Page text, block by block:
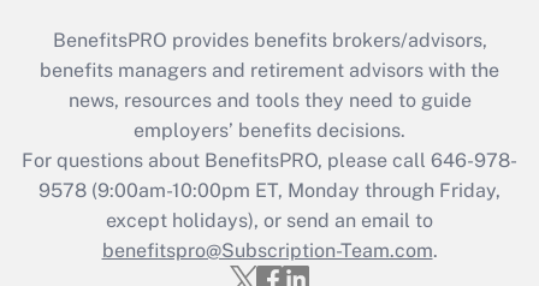
BenefitsPRO provides benefits brokers/advisors,
benefits managers and retirement advisors with the
news, resources and tools they need to guide
employers’ benefits decisions.
For questions about BenefitsPRO, please call 646-978-
9578 (9:00am-10:00pm ET, Monday through Friday,
except holidays), or send an email to
benefitspro@Subscription-Team.com.